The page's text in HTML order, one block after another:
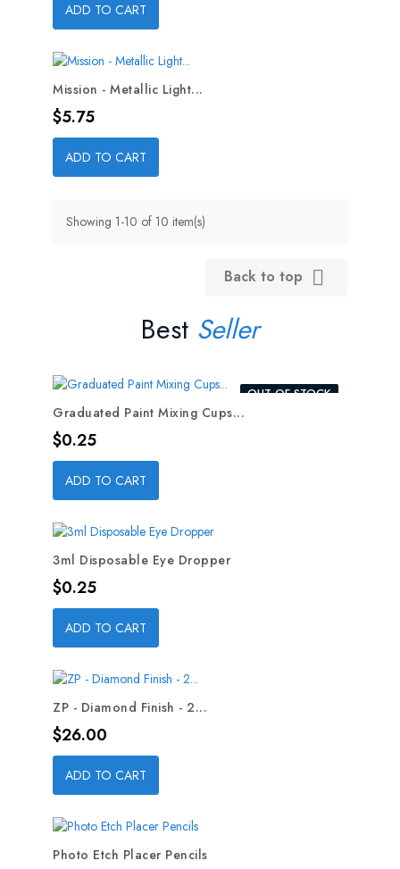
ADD TO CART
Mission - Metallic Light...
Price
$5.75
ADD TO CART
Showing 1-10 of 10 item(s)
Back to top 
Best Seller
OUT-OF-STOCK
Graduated Paint Mixing Cups...
Price
$0.25
ADD TO CART
3ml Disposable Eye Dropper
Price
$0.25
ADD TO CART
ZP - Diamond Finish - 2...
Price
$26.00
ADD TO CART
Photo Etch Placer Pencils